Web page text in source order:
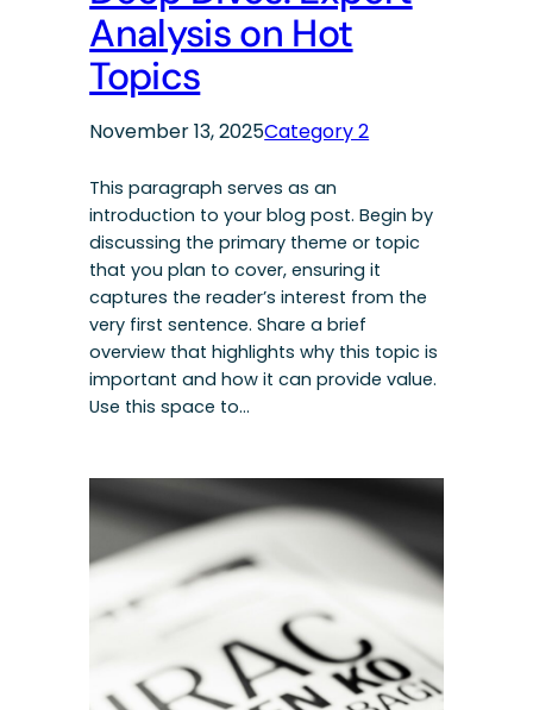
Analysis on Hot
Topics
November 13, 2025Category 2
This paragraph serves as an
introduction to your blog post. Begin by
discussing the primary theme or topic
that you plan to cover, ensuring it
captures the reader’s interest from the
very first sentence. Share a brief
overview that highlights why this topic is
important and how it can provide value.
Use this space to…